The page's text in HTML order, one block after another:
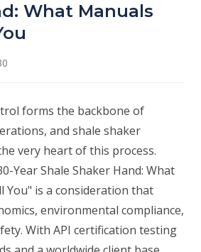
What Manuals
forms the backbone of
and shale shaker
very heart of this process.
Year Shale Shaker Hand: What
You" is a consideration that
environmental compliance,
With API certification testing